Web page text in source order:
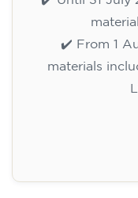
course for
18 -